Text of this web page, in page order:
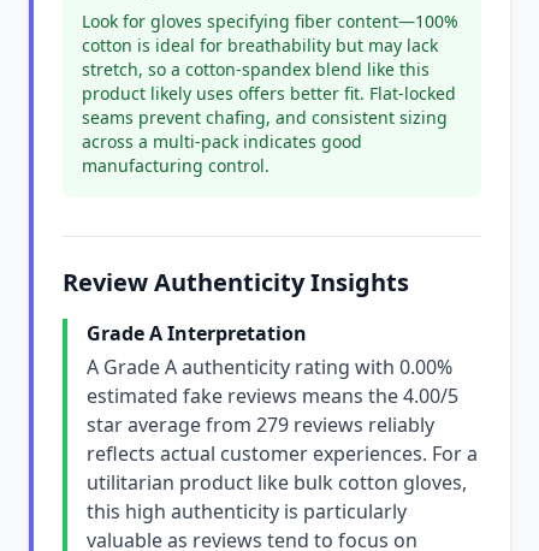
Look for gloves specifying fiber content—100%
cotton is ideal for breathability but may lack
stretch, so a cotton-spandex blend like this
product likely uses offers better fit. Flat-locked
seams prevent chafing, and consistent sizing
across a multi-pack indicates good
manufacturing control.
Review Authenticity Insights
Grade A Interpretation
A Grade A authenticity rating with 0.00%
estimated fake reviews means the 4.00/5
star average from 279 reviews reliably
reflects actual customer experiences. For a
utilitarian product like bulk cotton gloves,
this high authenticity is particularly
valuable as reviews tend to focus on